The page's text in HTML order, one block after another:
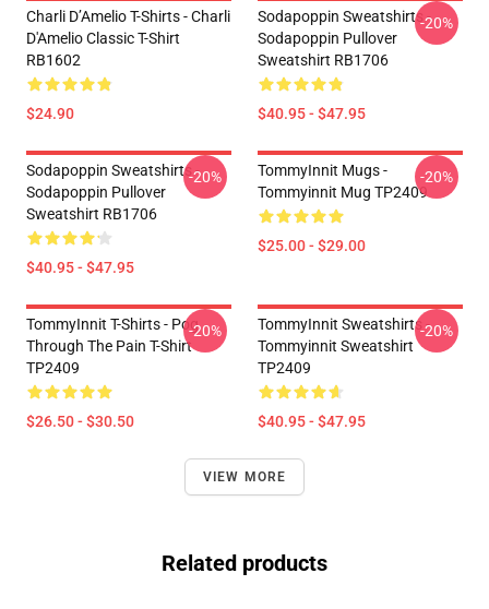
Charli D’Amelio T-Shirts - Charli
D'Amelio Classic T-Shirt
RB1602
$24.90
Sodapoppin Sweatshirts -
Sodapoppin Pullover
Sweatshirt RB1706
$40.95 - $47.95
-20%
Sodapoppin Sweatshirts -
Sodapoppin Pullover
Sweatshirt RB1706
$40.95 - $47.95
-20%
TommyInnit Mugs -
Tommyinnit Mug TP2409
$25.00 - $29.00
-20%
TommyInnit T-Shirts - Pog
Through The Pain T-Shirt
TP2409
$26.50 - $30.50
-20%
TommyInnit Sweatshirts -
Tommyinnit Sweatshirt
TP2409
$40.95 - $47.95
-20%
VIEW MORE
Related products